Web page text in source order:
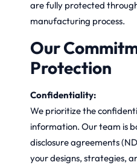
are fully protected
manufacturing process.
Our
Protection
Confidentiality:
We prioritize the
information. Our team is
disclosure agreements
your designs, strategies,